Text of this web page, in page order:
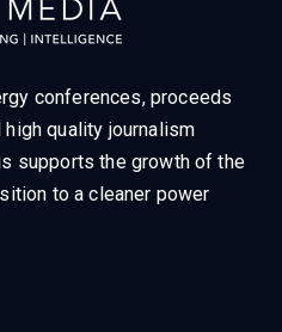
conferences, proceeds
quality journalism
supports the growth of the
to a cleaner power